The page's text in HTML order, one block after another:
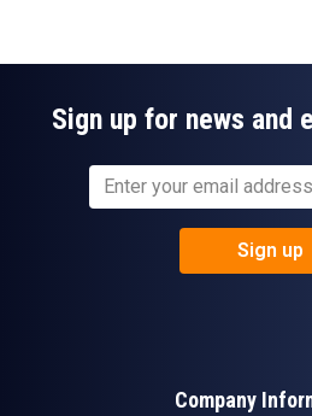
Sign up for news and
Sign up
Company